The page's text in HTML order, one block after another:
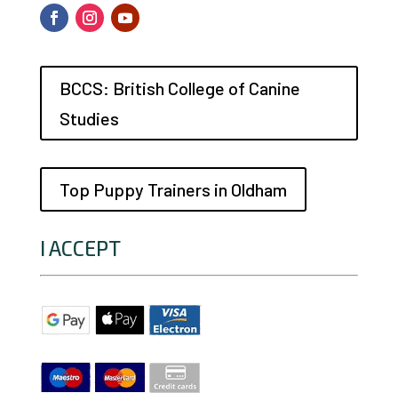
BCCS: British College of Canine
Studies
Top Puppy Trainers in Oldham
I ACCEPT